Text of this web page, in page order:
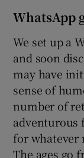
WhatsApp
We set up a
and soon
may have
sense of
number of
adventurous
for whatever
The ages go